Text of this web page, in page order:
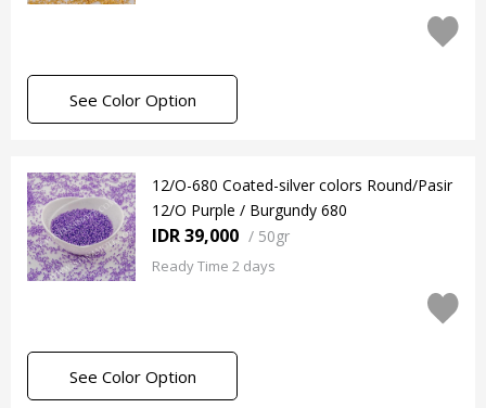
See Color Option
12/O-680 Coated-silver colors Round/Pasir
12/O Purple / Burgundy 680
IDR 39,000 / 50gr
Ready Time 2 days
See Color Option